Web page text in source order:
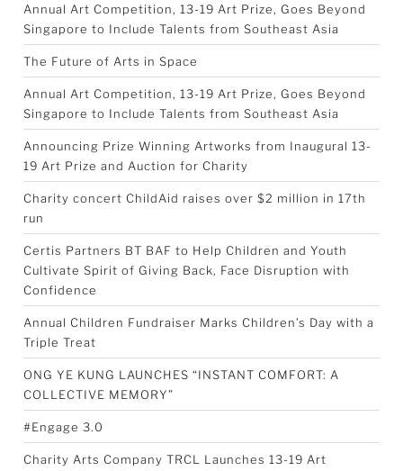
Annual Art Competition, 13-19 Art Prize, Goes Beyond
Singapore to Include Talents from Southeast Asia
The Future of Arts in Space
Annual Art Competition, 13-19 Art Prize, Goes Beyond
Singapore to Include Talents from Southeast Asia
Announcing Prize Winning Artworks from Inaugural 13-
19 Art Prize and Auction for Charity
Charity concert ChildAid raises over $2 million in 17th
run
Certis Partners BT BAF to Help Children and Youth
Cultivate Spirit of Giving Back, Face Disruption with
Confidence
Annual Children Fundraiser Marks Children’s Day with a
Triple Treat
ONG YE KUNG LAUNCHES “INSTANT COMFORT: A
COLLECTIVE MEMORY”
#Engage 3.0
Charity Arts Company TRCL Launches 13-19 Art